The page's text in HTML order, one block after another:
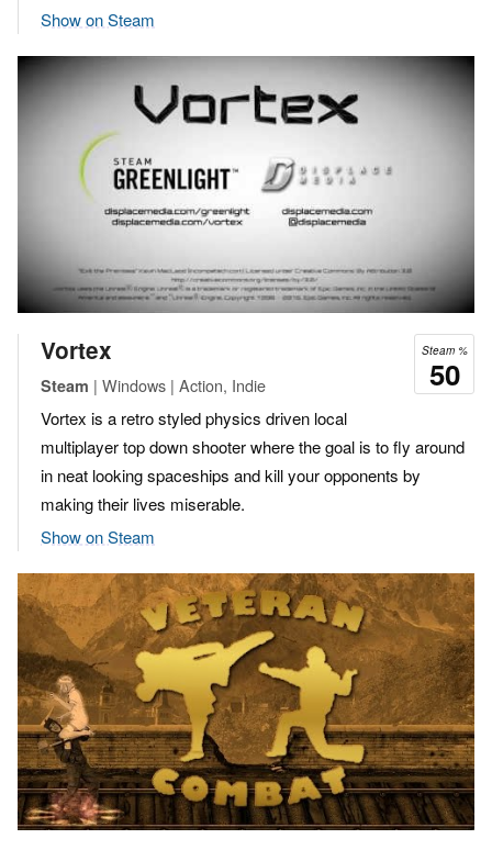
Show on Steam
Steam %
50
Vortex
Steam | Windows | Action, Indie
Vortex is a retro styled physics driven local
multiplayer top down shooter where the goal is to fly around
in neat looking spaceships and kill your opponents by
making their lives miserable.
Show on Steam